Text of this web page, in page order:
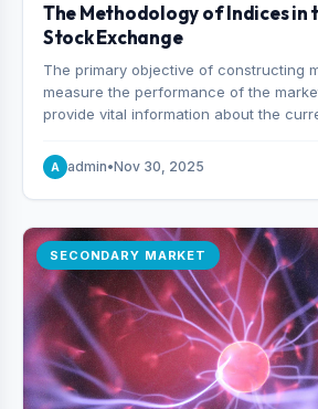
The Methodology of Indices in
Stock Exchange
The primary objective of constructing
measure the performance of the
provide vital information about the
A admin•Nov 30, 2025
SECONDARY MARKET